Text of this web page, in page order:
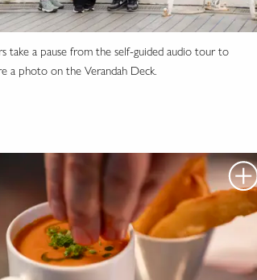
take a pause from the self-guided audio tour to
a photo on the Verandah Deck.